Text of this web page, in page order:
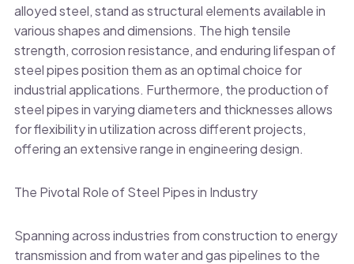
alloyed steel, stand as structural elements available in
various shapes and dimensions. The high tensile
strength, corrosion resistance, and enduring lifespan of
steel pipes position them as an optimal choice for
industrial applications. Furthermore, the production of
steel pipes in varying diameters and thicknesses allows
for flexibility in utilization across different projects,
offering an extensive range in engineering design.
The Pivotal Role of Steel Pipes in Industry
Spanning across industries from construction to energy
transmission and from water and gas pipelines to the